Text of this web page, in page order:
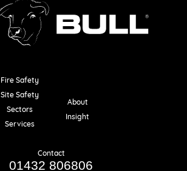
Fire Safety
Site Safety
Sectors
Services
About
Insight
Contact
01432 806806